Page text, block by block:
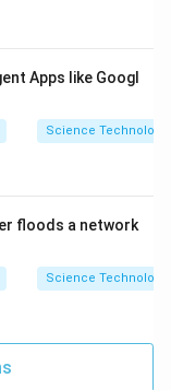
Apps like Googl
Science Technology
floods a network
Science Technology